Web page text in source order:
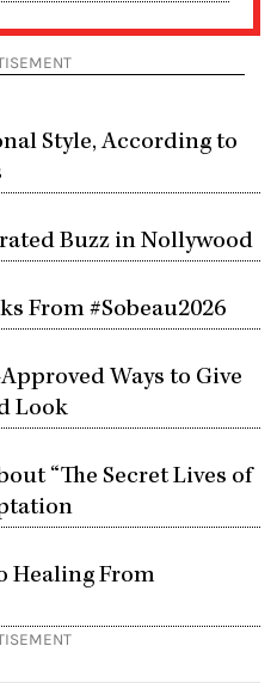
Style, According to
Buzz in Nollywood
From #Sobeau2026
Ways to Give
Look
“The Secret Lives of
Healing From